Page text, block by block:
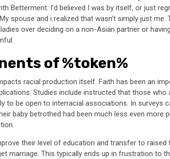
Betterment. I’d believed I was by itself, or just
spouse and i realized that wasn’t simply just me.
over deciding on a non-Asian partner or
of %token%
racial production itself. Faith has been an
Studies include instructed that those who
to be open to interracial associations. In surveys
baby betrothed had been much less even more
their level of education and transfer to raised
marriage. This typically ends up in frustration to